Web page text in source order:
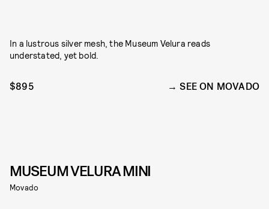
In a lustrous silver mesh, the Museum Velura reads
understated, yet bold.
$895 SEE ON MOVADO
MUSEUM VELURA MINI
Movado